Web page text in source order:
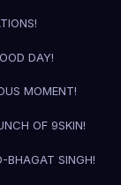
DAY!
MOMENT!
OF 9SKIN!
BHAGAT SINGH!